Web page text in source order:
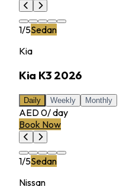
1/5Sedan
Kia
Kia K3 2026
Daily Weekly Monthly
AED 0/day
Book Now
1/5Sedan
Nissan